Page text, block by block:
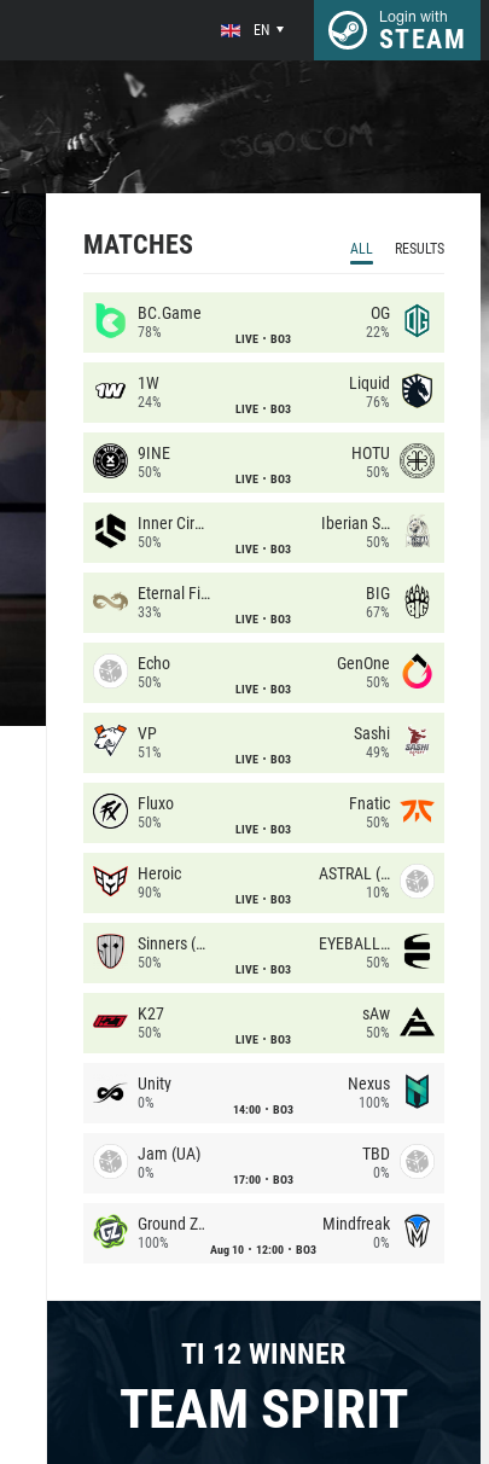
EN
Login with
STEAM
MATCHES ALL RESULTS
BC.Game
78% LIVE BO3
OG
22%
1W
24% LIVE BO3
Liquid
76%
9INE
50% LIVE BO3
HOTU
50%
Inner Circle
50% LIVE BO3
Iberian Soul
50%
Eternal Fire
33% LIVE BO3
BIG
67%
Echo
50% LIVE BO3
GenOne
50%
VP
51% LIVE BO3
Sashi
49%
Fluxo
50% LIVE BO3
Fnatic
50%
Heroic
90% LIVE BO3
ASTRAL (LT)
10%
Sinners (CZ)
50% LIVE BO3
EYEBALLERS
50%
K27
50% LIVE BO3
sAw
50%
Unity
0% 14:00 BO3
Nexus
100%
Jam (UA)
0% 17:00 BO3
TBD
0%
Ground Zero
100% Aug 10 12:00 BO3
Mindfreak
0%
TI 12 WINNER
TEAM SPIRIT